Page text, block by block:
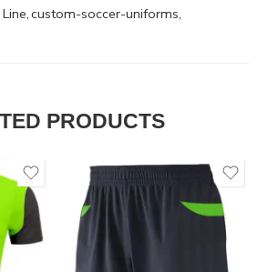
,custom-soccer-uniforms,
PRODUCTS